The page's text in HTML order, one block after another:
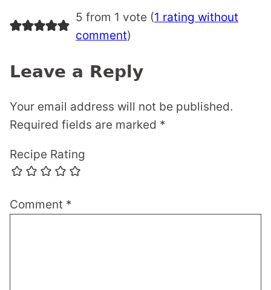
5 from 1 vote (1 rating without
comment)
Leave a Reply
Your email address will not be published.
Required fields are marked *
Recipe Rating
Comment *